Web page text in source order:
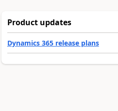
Product updates
Dynamics 365 release plans